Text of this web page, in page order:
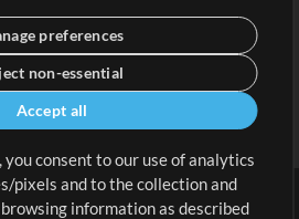
preferences
non-essential
Accept all
consent to our use of analytics
pixels and to the collection and
information as described